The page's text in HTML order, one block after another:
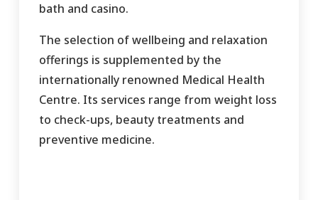
bath and casino.
The selection of wellbeing and relaxation
offerings is supplemented by the
internationally renowned Medical Health
Centre. Its services range from weight loss
to check-ups, beauty treatments and
preventive medicine.